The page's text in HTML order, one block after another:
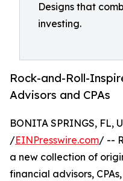
Designs that
investing.
Rock-and-Roll-
Advisors and CPAs
BONITA SPRINGS, FL,
/EINPresswire.com/ --
a new collection of
financial advisors,